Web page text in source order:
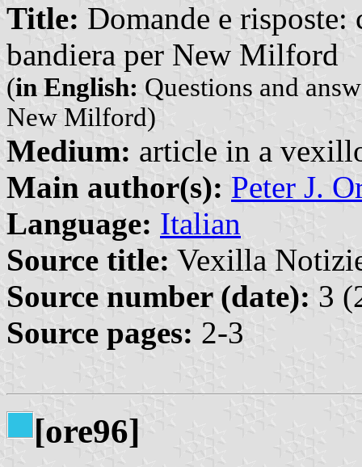
Title: Domande e risposte:
bandiera per New Milford
(in English: Questions and
New Milford)
Medium: article in a
Main author(s): Peter J.
Language: Italian
Source title: Vexilla
Source number (date): 3
Source pages: 2-3
[ore96]